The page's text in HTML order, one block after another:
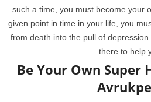
such a time, you must become your
given point in time in your life, you
from death into the pull of
there to help
Be Your Own Super